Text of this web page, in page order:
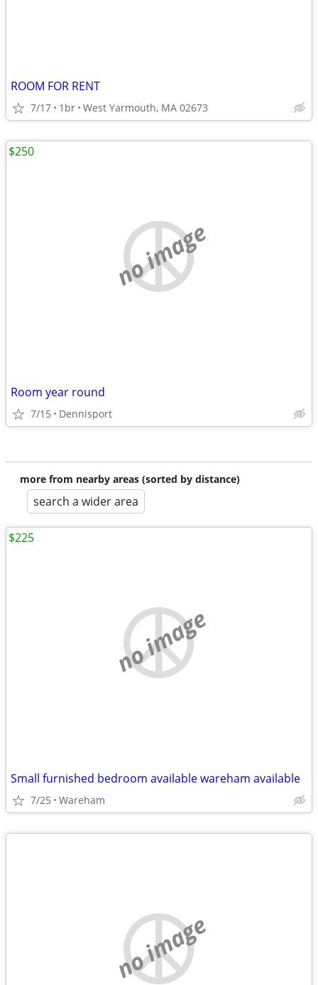
ROOM FOR RENT
7/17 1br West Yarmouth, MA 02673
no image
Room year round
7/15 Dennisport
$250
more from nearby areas (sorted by distance)
search a wider area
no image
Small furnished bedroom available wareham available
7/25 Wareham
$225
no image